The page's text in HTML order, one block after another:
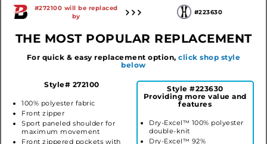
#272100 will be replaced
by
#223630
THE MOST POPULAR REPLACEMENT
For quick & easy replacement option,click shop style
below
Style# 272100
100% polyester fabric
Front zipper
Sport paneled shoulder for
maximum movement
Front zippered pockets with
Style #223630
Providing more value and
features
Dry-Excel™ 100% polyester
double-knit
Dry-Excel™ 92%
YOUTH OUTER CORE JACKET
Style #272100 $27.96
LOG IN TO ORDER
SIMILAR STYLES